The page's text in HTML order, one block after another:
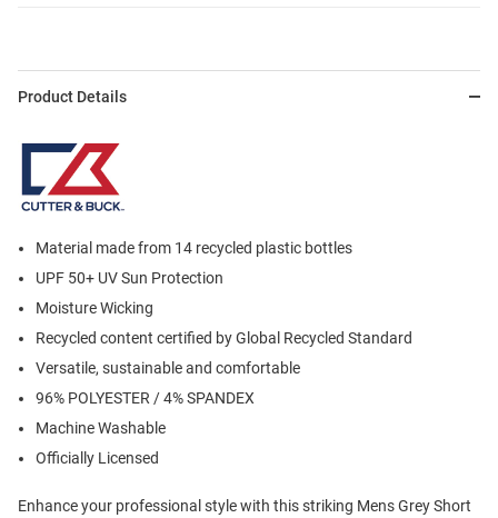
Product Details
Material made from 14 recycled plastic bottles
UPF 50+ UV Sun Protection
Moisture Wicking
Recycled content certified by Global Recycled Standard
Versatile, sustainable and comfortable
96% POLYESTER / 4% SPANDEX
Machine Washable
Officially Licensed
Enhance your professional style with this striking Mens Grey Short